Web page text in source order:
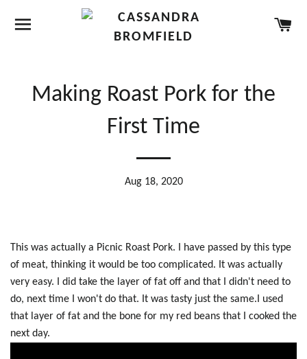
SITE NAVIGATION
Making Roast Pork for the
First Time
Aug 18, 2020
This was actually a Picnic Roast Pork. I have passed by this type
of meat, thinking it would be too complicated. It was actually
very easy. I did take the layer of fat off and that I didn't need to
do, next time I won't do that. It was tasty just the same.I used
that layer of fat and the bone for my red beans that I cooked the
next day.